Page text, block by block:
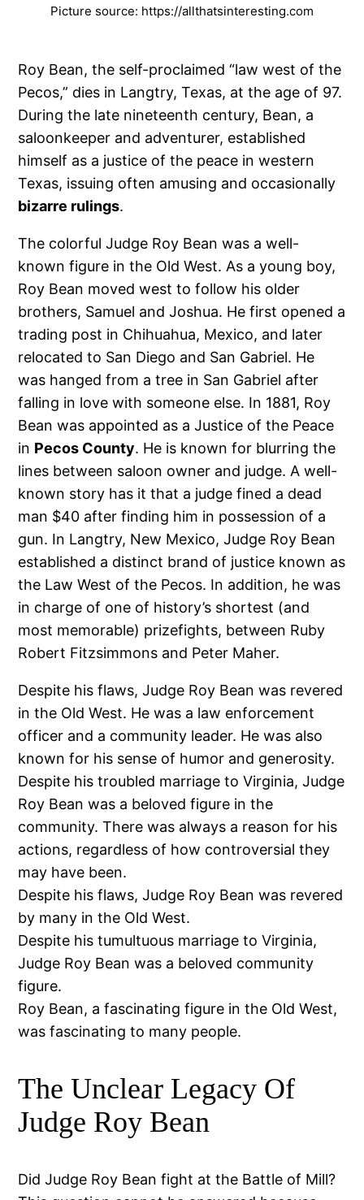
Picture source: https://allthatsinteresting.com
Roy Bean, the self-proclaimed “law west of the
Pecos,” dies in Langtry, Texas, at the age of 97.
During the late nineteenth century, Bean, a
saloonkeeper and adventurer, established
himself as a justice of the peace in western
Texas, issuing often amusing and occasionally
bizarre rulings.
The colorful Judge Roy Bean was a well-
known figure in the Old West. As a young boy,
Roy Bean moved west to follow his older
brothers, Samuel and Joshua. He first opened a
trading post in Chihuahua, Mexico, and later
relocated to San Diego and San Gabriel. He
was hanged from a tree in San Gabriel after
falling in love with someone else. In 1881, Roy
Bean was appointed as a Justice of the Peace
in Pecos County. He is known for blurring the
lines between saloon owner and judge. A well-
known story has it that a judge fined a dead
man $40 after finding him in possession of a
gun. In Langtry, New Mexico, Judge Roy Bean
established a distinct brand of justice known as
the Law West of the Pecos. In addition, he was
in charge of one of history’s shortest (and
most memorable) prizefights, between Ruby
Robert Fitzsimmons and Peter Maher.
Despite his flaws, Judge Roy Bean was revered
in the Old West. He was a law enforcement
officer and a community leader. He was also
known for his sense of humor and generosity.
Despite his troubled marriage to Virginia, Judge
Roy Bean was a beloved figure in the
community. There was always a reason for his
actions, regardless of how controversial they
may have been.
Despite his flaws, Judge Roy Bean was revered
by many in the Old West.
Despite his tumultuous marriage to Virginia,
Judge Roy Bean was a beloved community
figure.
Roy Bean, a fascinating figure in the Old West,
was fascinating to many people.
The Unclear Legacy Of
Judge Roy Bean
Did Judge Roy Bean fight at the Battle of Mill?